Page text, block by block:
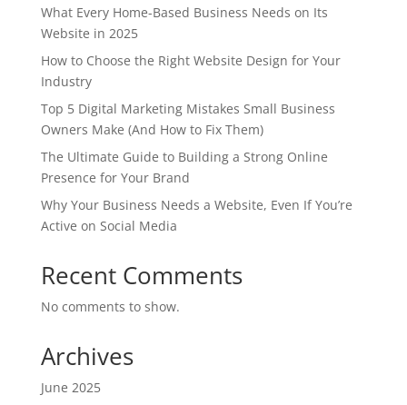
What Every Home-Based Business Needs on Its
Website in 2025
How to Choose the Right Website Design for Your
Industry
Top 5 Digital Marketing Mistakes Small Business
Owners Make (And How to Fix Them)
The Ultimate Guide to Building a Strong Online
Presence for Your Brand
Why Your Business Needs a Website, Even If You’re
Active on Social Media
Recent Comments
No comments to show.
Archives
June 2025